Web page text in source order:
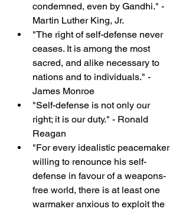
condemned, even by Gandhi." -
Martin Luther King, Jr.
"The right of self-defense never
ceases. It is among the most
sacred, and alike necessary to
nations and to individuals." -
James Monroe
"Self-defense is not only our
right; it is our duty." - Ronald
Reagan
"For every idealistic peacemaker
willing to renounce his self-
defense in favour of a weapons-
free world, there is at least one
warmaker anxious to exploit the